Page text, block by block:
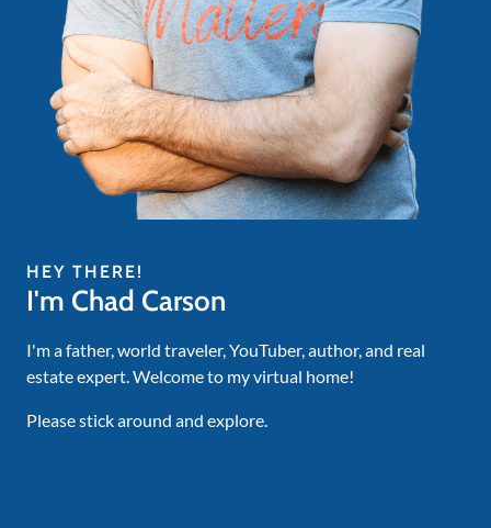
HEY THERE!
I'm Chad Carson
I'm a father, world traveler, YouTuber, author, and real
estate expert. Welcome to my virtual home!
Please stick around and explore.